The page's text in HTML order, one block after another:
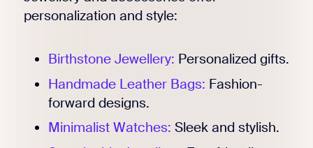
personalization and style:
Birthstone Jewellery: Personalized gifts.
Handmade Leather Bags: Fashion-
forward designs.
Minimalist Watches: Sleek and stylish.